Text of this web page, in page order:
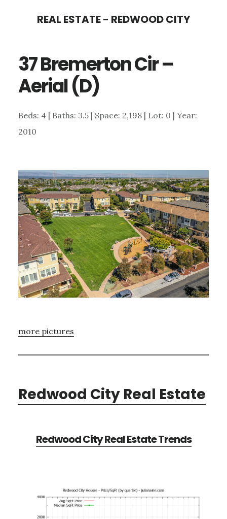
content
sidebar
REAL ESTATE - REDWOOD CITY
37 Bremerton Cir –
Aerial (D)
Beds: 4 | Baths: 3.5 | Space: 2,198 | Lot: 0 | Year:
2010
more pictures
Redwood City Real Estate
Redwood City Real Estate Trends